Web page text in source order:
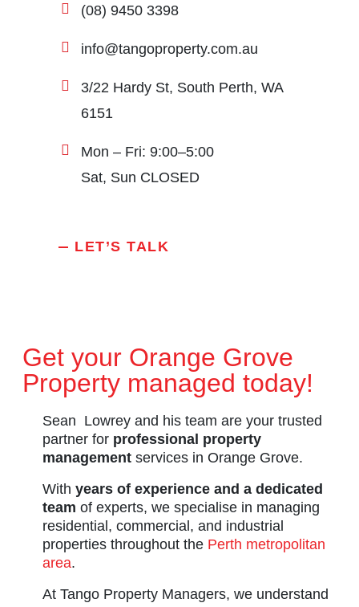
(08) 9450 3398
info@tangoproperty.com.au
3/22 Hardy St, South Perth, WA
6151
Mon – Fri: 9:00–5:00
Sat, Sun CLOSED
LET’S TALK
Get your Orange Grove
Property managed today!
Sean Lowrey and his team are your trusted
partner for professional property
management services in Orange Grove.
With years of experience and a dedicated
team of experts, we specialise in managing
residential, commercial, and industrial
properties throughout the Perth metropolitan
area.
At Tango Property Managers, we understand